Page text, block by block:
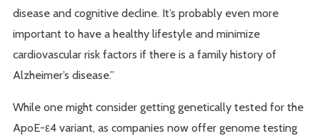
disease and cognitive decline. It’s probably even more
important to have a healthy lifestyle and minimize
cardiovascular risk factors if there is a family history of
Alzheimer’s disease.”
While one might consider getting genetically tested for the
ApoE-ε4 variant, as companies now offer genome testing